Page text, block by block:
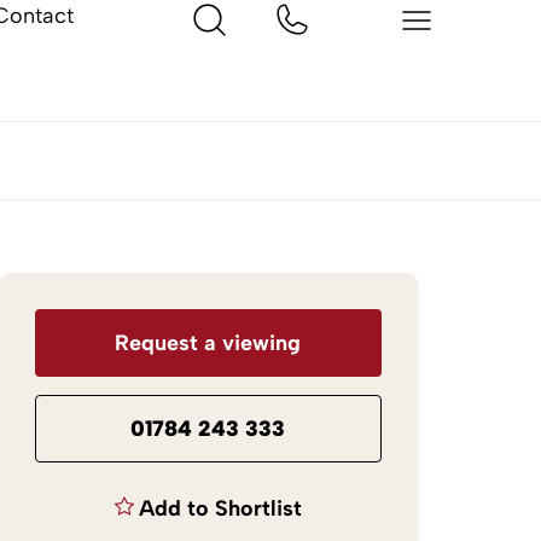
Request a viewing
01784 243 333
Add to Shortlist